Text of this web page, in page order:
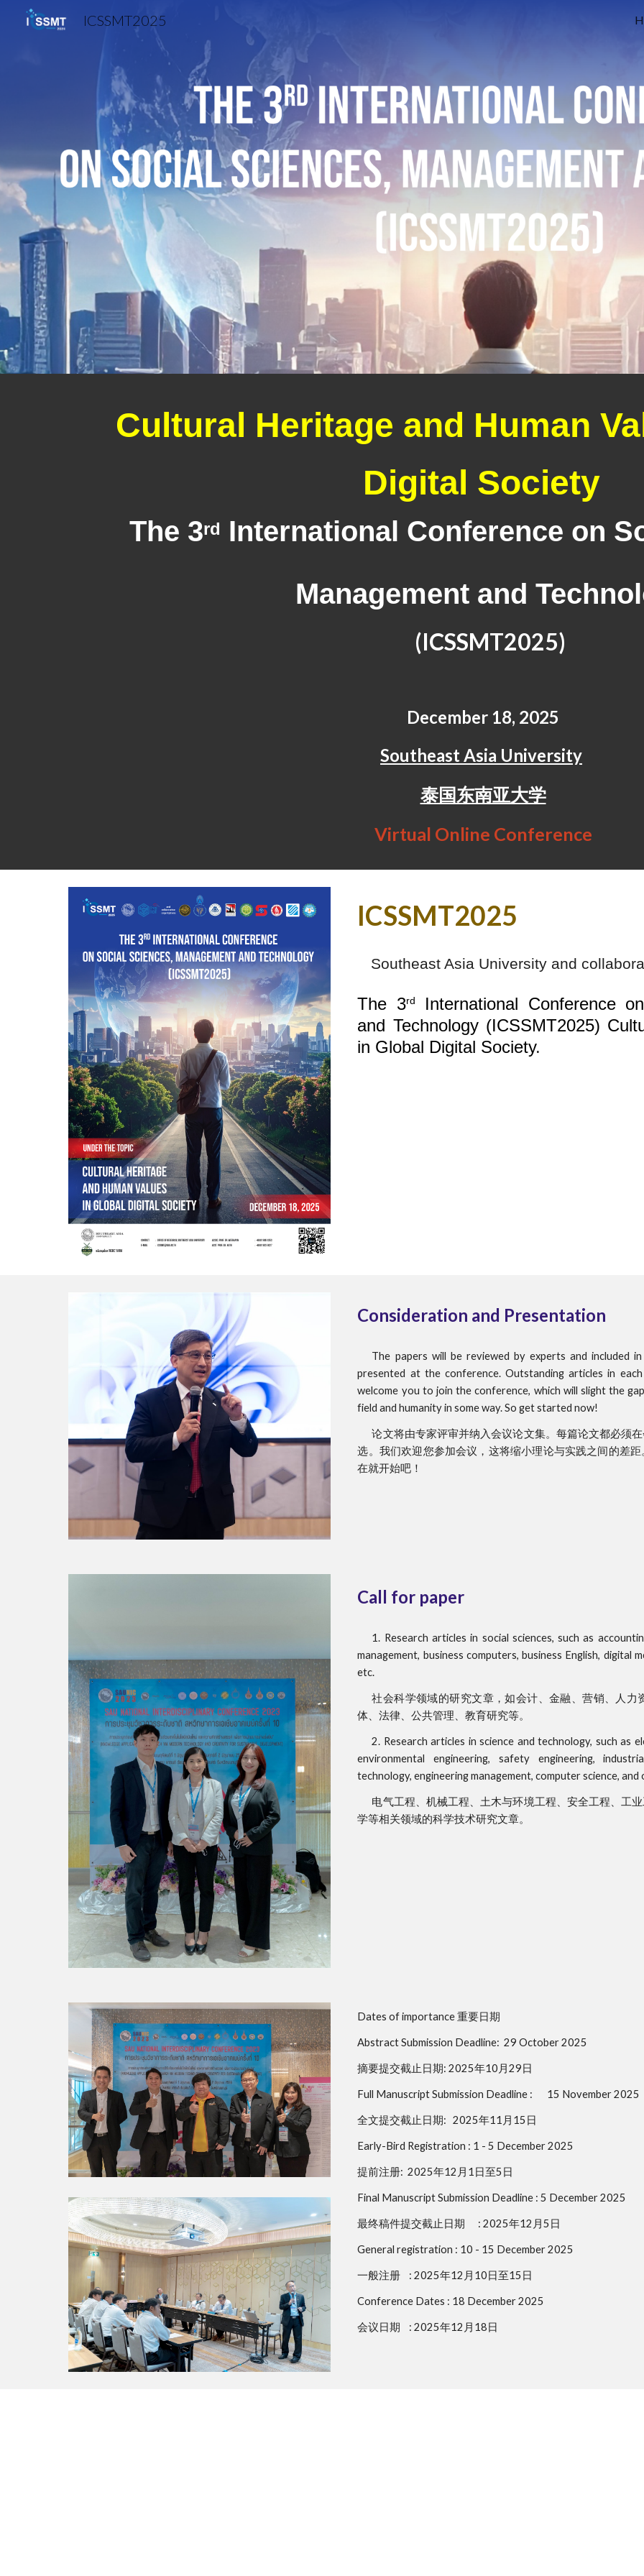
Skip to
ICSSMT2025
Cultural Heritage and Human
Digital Society
The 3rd International Conference on
Management and
(ICSSMT2025)
December 18, 2025
Southeast Asia University
泰国东南亚大学
Virtual Online Conference
ICSSMT2025
Southeast Asia University and
The 3rd
International Conference
and Technology (ICSSMT2025)
in Global Digital Society.
Consideration and Presentation
The papers will be reviewed by experts and included
presented at the conference. Outstanding articles in
welcome you to join the conference, which will slight the
field and humanity in some way. So get started now!
论文将由专家评审并纳入会议论文集。每篇论文都必须
选。我们欢迎您参加会议，这将缩小理论与实践之间的差
在就开始吧！
Call for paper
1. Research articles in social sciences, such as
management, business computers, business English, digital
etc.
社会科学领域的研究文章，如会计、金融、营销、人
体、法律、公共管理、教育研究等。
2. Research articles in science and technology, such as
environmental engineering, safety engineering,
technology, engineering management, computer science,
电气工程、机械工程、土木与环境工程、安全工程、工
学等相关领域的科学技术研究文章。
Dates of importance 重要日期
Abstract Submission Deadline:29 October 2025
摘要提交截止日期: 2025年10月29日
Full Manuscript Submission Deadline : 15 November 2025
全文提交截止日期: 2025年11月15日
Early-Bird Registration : 1 - 5 December 2025
提前注册: 2025年12月1日至5日
Final Manuscript Submission Deadline :5 December 2025
最终稿件提交截止日期 : 2025年12月5日
General registration : 10 - 15 December 2025
一般注册 : 2025年12月10日至15日
Conference Dates : 18 December 2025
会议日期 : 2025年12月18日